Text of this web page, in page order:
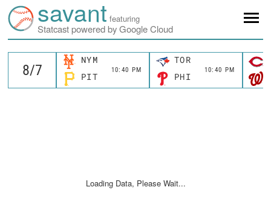
savant featuring
Statcast powered by Google Cloud
NYM
10:40 PM
PIT
TOR
10:40 PM
PHI
Loading Data, Please Wait...